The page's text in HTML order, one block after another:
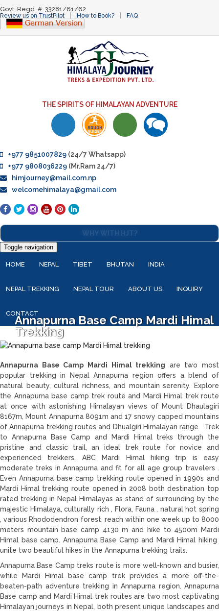
Govt. Regd. #: 33281/61/62
Review us on TrustPilot How to Book? FAQ
THE SPIRITS OF HIMALAYAN ADVENTURE
+977 9851007829 (24/7 Whatsapp)
+977 9808036229 (Mr.Ram 24/7)
himjourney@mail.com.np
welcomehimalaya@gmail.com
WHY WITH HJT?
Toggle navigation
HOME NEPAL TIBET BHUTAN INDIA
NEPAL TREKKING NEPAL TOUR ABOUT US INQUIRY
CONTACT
Annapurna Base Camp Mardi Himal
Trekking
Annapurna Base Camp Mardi Himal trekking are two most
popular trekking in Nepal Annapurna region offers a blend of
natural beauty, cultural richness, and mountain serenity. Explore
the Annapurna base camp trek route and Mardi Himal trek route
at once with astonishing Himalayan views of Mount Dhaulagiri
8167m, Mount Annapurna 8091m and 17 snowy capped mountains
of Annapurna trekking routes and Dhualgiri Himalayan range. Trek
to Annapurna Base Camp and Mardi Himal treks through the
pristine and classic trail, an ideal trek route for novice and
experienced trekkers. ABC Mardi Himal hiking trip is easy
moderate treks in Annapurna and fit for all age group travelers .
Even Annapurna base camp trekking route opened in 1990s and
Mardi Himal trekking route opened in 2008 both destination top
rated trekking in Nepal Himalayas as stand of surrounding by the
majestic Himalaya, culturally rich , Flora, Fauna , natural hot spring
, various Rhododendron forest, reach within one week up to 8000
meters mountain base camp 4130 m and hike to 4500m Mardi
Himal base camp. Annapurna Base Camp and Mardi Himal hiking
unite two beautiful hikes in the Annapurna trekking trails.
Annapurna Base Camp treks route is more well-known and busier,
while Mardi Himal base camp trek provides a more off-the-
beaten-path adventure trekking in Annapurna region. Annapurna
Base camp and Mardi Himal trek routes are two most captivating
Himalayan journeys in Nepal, both present unique landscapes and